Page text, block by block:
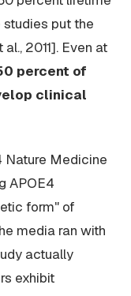
put the
2011]. Even at
percent of
clinical
Nature Medicine
APOE4
form" of
media ran with
actually
exhibit